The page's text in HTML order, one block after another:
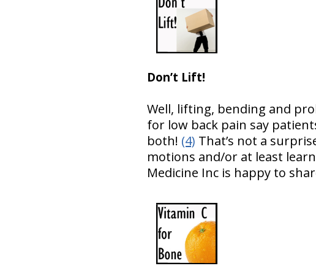
Don’t Lift!
Well, lifting, bending and
for low back pain say
both! (4) That’s not a
motions and/or at least
Medicine Inc is happy to